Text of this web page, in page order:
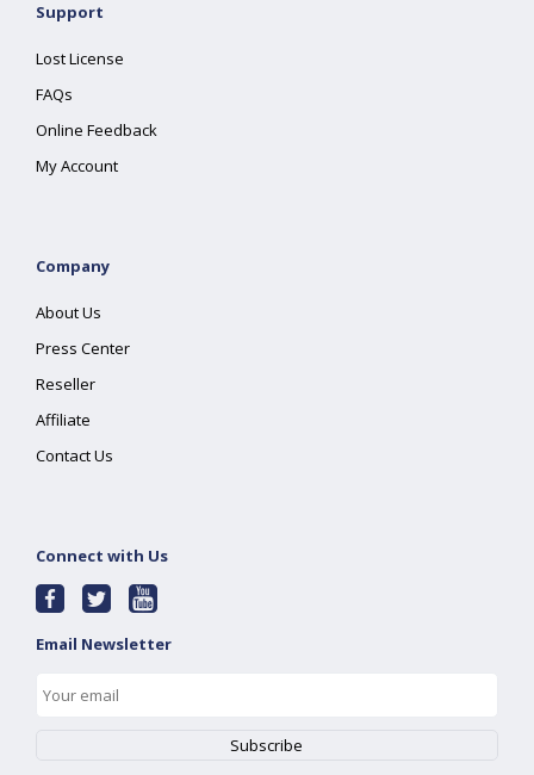
Support
Lost License
FAQs
Online Feedback
My Account
Company
About Us
Press Center
Reseller
Affiliate
Contact Us
Connect with Us
Email Newsletter